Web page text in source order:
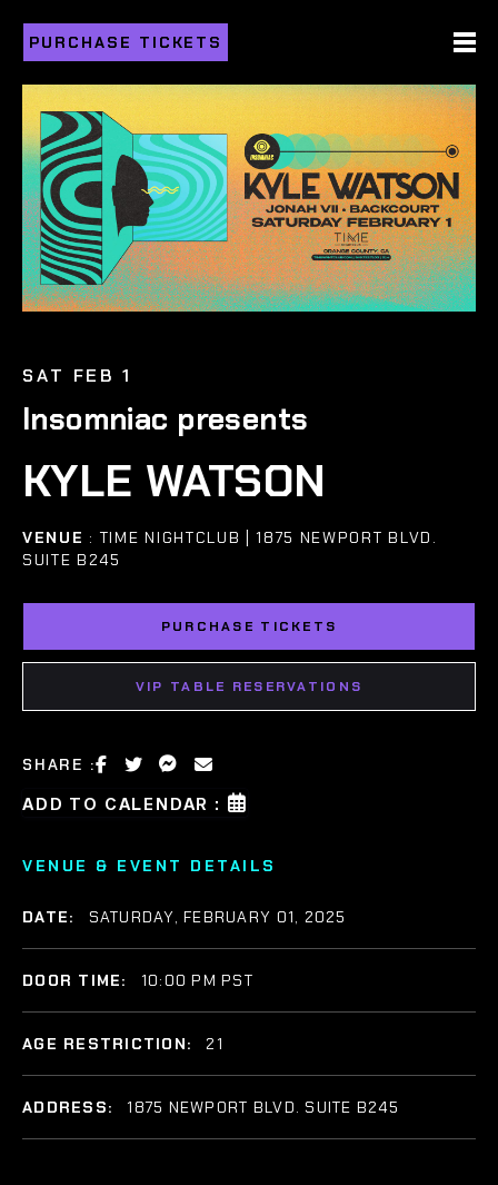
PURCHASE TICKETS
SAT FEB 1
Insomniac presents
KYLE WATSON
VENUE : TIME NIGHTCLUB | 1875 NEWPORT BLVD.
SUITE B245
PURCHASE TICKETS
VIP TABLE RESERVATIONS
SHARE :
ADD TO CALENDAR :
VENUE & EVENT DETAILS
DATE: SATURDAY, FEBRUARY 01, 2025
DOOR TIME: 10:00 PM PST
AGE RESTRICTION: 21
ADDRESS: 1875 NEWPORT BLVD. SUITE B245